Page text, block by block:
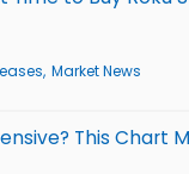
Market News
This Chart